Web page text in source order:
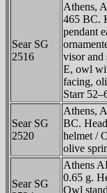
Sear SG
2516
Athens,
465 BC.
pendant
visor
E, owl
facing,
Starr
Sear SG
2520
Athens,
BC.
helmet /
olive
Sear SG
Athens
0.65 g.
Owl